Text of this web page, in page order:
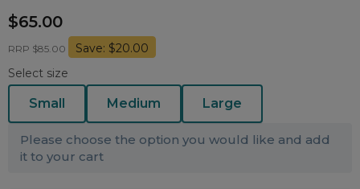
Elbow
Soaps, Wipes and Brushes
Maintenance Packages
$65.00
RRP $85.00
Save: $20.00
Select size
Small Medium Large
Please choose the option you would like and add
it to your cart